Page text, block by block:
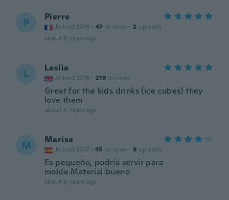
P Pierre
Joined 2018 · 47 reviews · 2 uploads
about 6 years ago
L Leslie
Joined 2018 · 219 reviews
Great for the kids drinks (ice cubes) they
love them
about 6 years ago
M Marisa
Joined 2017 · 45 reviews · 9 uploads
Es pequeño, podría servir para
molde.Material bueno
about 6 years ago